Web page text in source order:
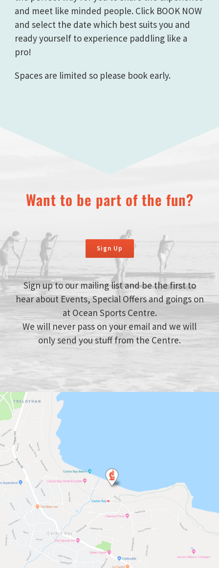
and meet like minded people. Click BOOK NOW
and select the date which best suits you and
ready yourself to experience paddling like a
pro!
Spaces are limited so please book early.
Want to be part of the fun?
Sign Up
Sign up to our mailing list and be the first to
hear about Events, Special Offers and goings on
at Ocean Sports Centre.
We will never pass on your email and we will
only send you stuff from the Centre.